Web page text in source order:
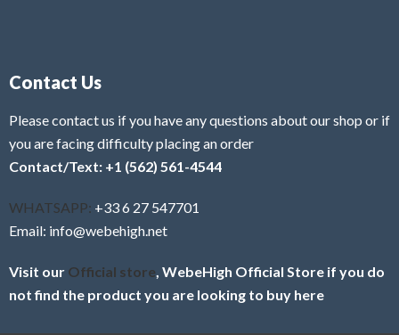
Contact Us
Please contact us if you have any questions about our shop or if
you are facing difficulty placing an order
Contact/Text: +1 (562) 561-4544
WHATSAPP: +33 6 27 547701
Email: info@webehigh.net
Visit our Official store , WebeHigh Official Store if you do
not find the product you are looking to buy here